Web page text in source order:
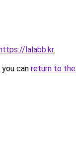
lalabb.kr.
can return to